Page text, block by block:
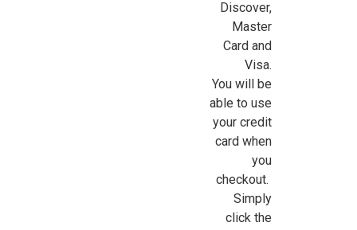
Discover,
Master
Card and
Visa.
You will be
able to use
your credit
card when
you
checkout.
Simply
click the
Sign Up For Updates!
Sign up for all the latest news, updates, and promotions